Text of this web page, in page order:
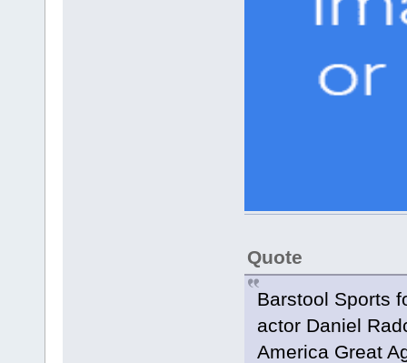
Quote
Barstool Sports
actor Daniel
America Great